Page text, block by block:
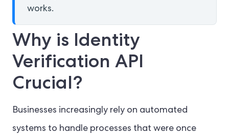
works.
Why is Identity
Verification API
Crucial?
Businesses increasingly rely on automated
systems to handle processes that were once